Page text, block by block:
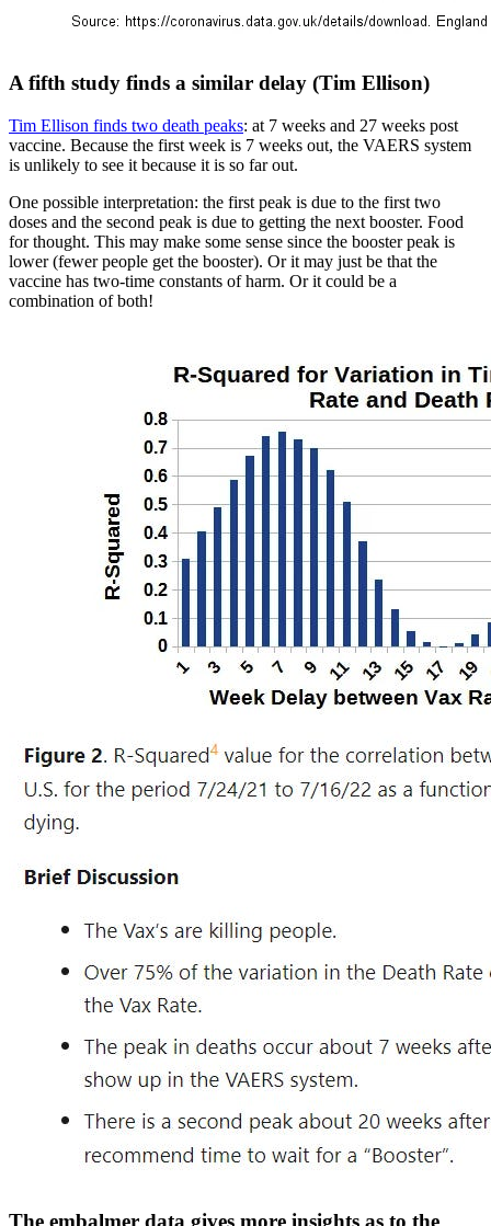
A fifth study finds a similar delay (Tim Ellison)
Tim Ellison finds two death peaks: at 7 weeks and 27 weeks post
vaccine. Because the first week is 7 weeks out, the VAERS system
is unlikely to see it because it is so far out.
One possible interpretation: the first peak is due to the first two
doses and the second peak is due to getting the next booster. Food
for thought. This may make some sense since the booster peak is
lower (fewer people get the booster). Or it may just be that the
vaccine has two-time constants of harm. Or it could be a
combination of both!
The embalmer data gives more insights as to the